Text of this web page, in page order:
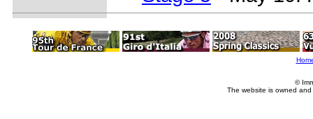
©
The website is owned